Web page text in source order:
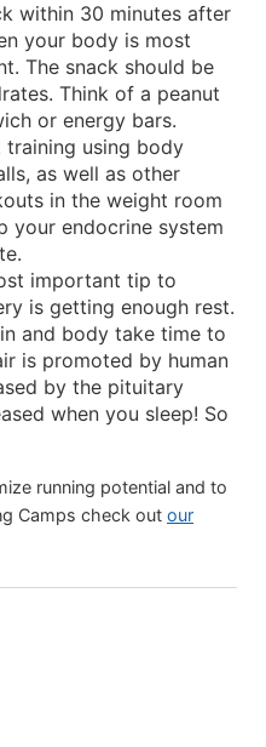
within 30 minutes after
your body is most
The snack should be
Think of a peanut
or energy bars.
training using body
as well as other
in the weight room
your endocrine system
important tip to
is getting enough rest.
and body take time to
is promoted by human
by the pituitary
when you sleep! So
running potential and to
Camps check out our